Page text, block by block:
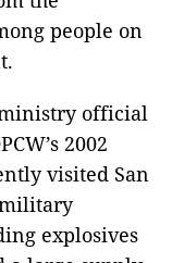
people on
official
2002
visited San
military
explosives